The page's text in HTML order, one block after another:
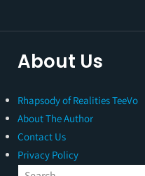
About Us
Rhapsody of Realities TeeVo
About The Author
Contact Us
Privacy Policy